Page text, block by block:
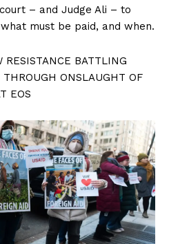
– and Judge Ali – to
must be paid, and when.
RESISTANCE BATTLING
THROUGH ONSLAUGHT OF
EOS